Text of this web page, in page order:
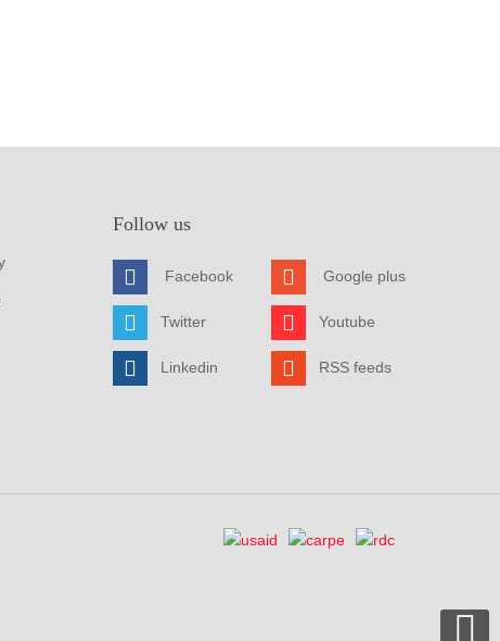
Follow us
Facebook
Twitter
Linkedin
Google plus
Youtube
RSS feeds